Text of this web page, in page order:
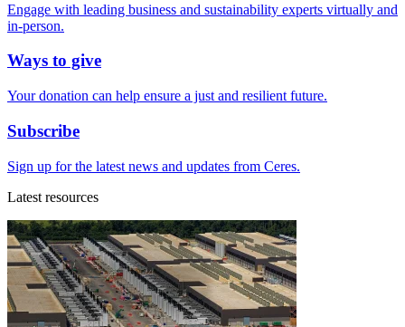
Engage with leading business and sustainability experts virtually and
in-person.
Ways to give
Your donation can help ensure a just and resilient future.
Subscribe
Sign up for the latest news and updates from Ceres.
Latest resources